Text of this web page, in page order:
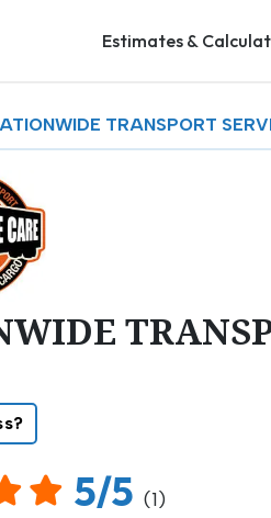
Estimates &
TRANSPORT
5/5 (1)